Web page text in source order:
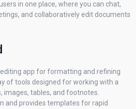
in one place, where you can chat,
and collaboratively edit documents
app for formatting and refining
of tools designed for working with a
tables, and footnotes.
and provides templates for rapid